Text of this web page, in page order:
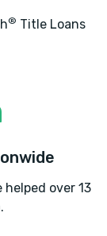
® Title Loans
over 13